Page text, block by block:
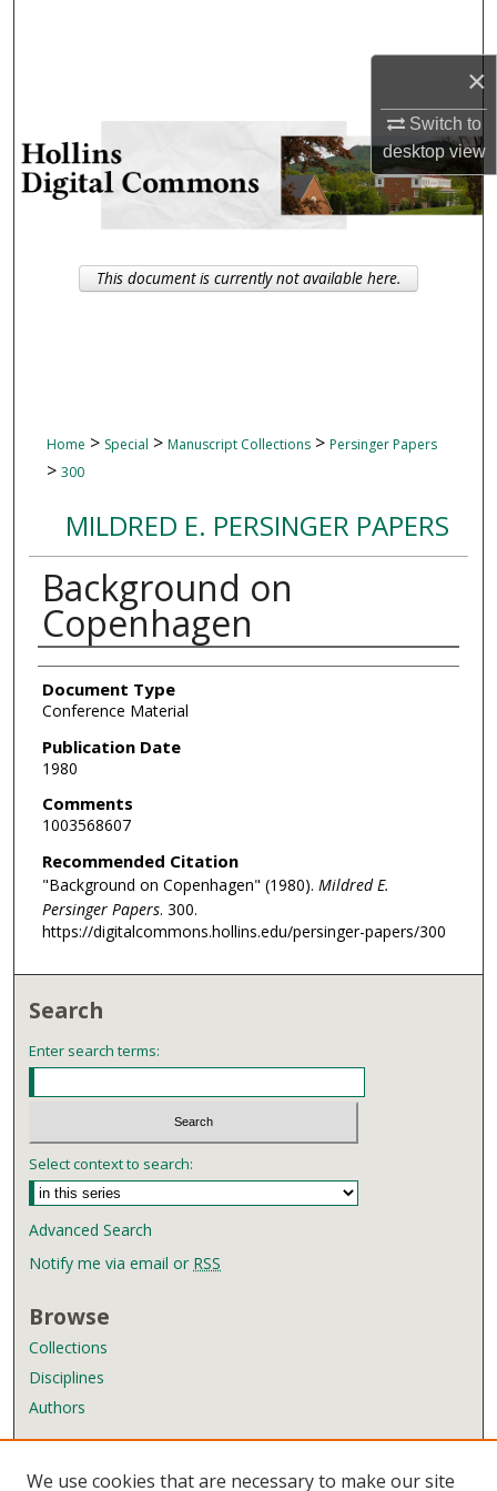
×
Switch to
desktopview
My Account
About
Home > Special > Manuscript Collections > Persinger Papers
> 300
MILDRED E. PERSINGER PAPERS
Background on
Copenhagen
Authors
Document Type
Conference Material
Publication Date
1980
Comments
1003568607
Recommended Citation
"Background on Copenhagen" (1980). Mildred E.
Persinger Papers. 300.
https://digitalcommons.hollins.edu/persinger-papers/300
This document is currently not available here.
Search
Enter search terms:
Select context to search:
Advanced Search
Notify me via email or RSS
Browse
Collections
Disciplines
Authors
We use cookies that are necessary to make our site